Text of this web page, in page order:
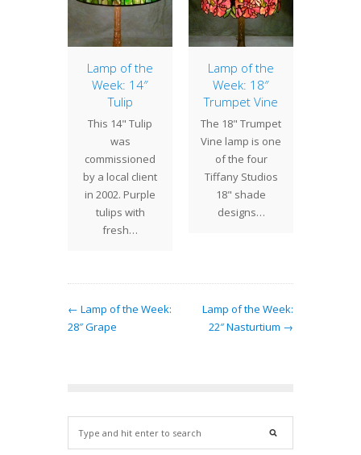
Lamp of the
Week: 14″
Tulip
This 14" Tulip
was
commissioned
by a local client
in 2002. Purple
tulips with
fresh…
Lamp of the
Week: 18″
Trumpet Vine
The 18" Trumpet
Vine lamp is one
of the four
Tiffany Studios
18" shade
designs…
← Lamp of the Week:
28″ Grape
Lamp of the Week:
22″ Nasturtium →